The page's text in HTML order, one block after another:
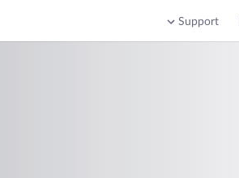
Support